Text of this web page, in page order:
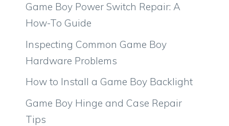
Game Boy Power Switch Repair: A
How-To Guide
Inspecting Common Game Boy
Hardware Problems
How to Install a Game Boy Backlight
Game Boy Hinge and Case Repair
Tips